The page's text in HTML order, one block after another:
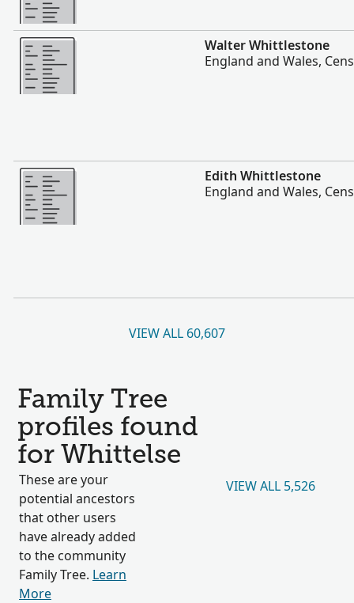
More
Walter Whittlestone
England and Wales,
More
Edith Whittlestone
England and Wales,
VIEW ALL 60,607
Family Tree
profiles found
for Whittelse
These are your
potential ancestors
that other users
have already added
to the community
Family Tree. Learn
More
VIEW ALL 5,526